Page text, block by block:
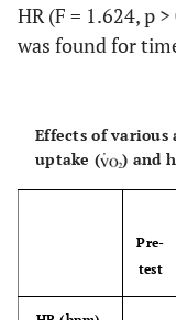
HR (F = 1.624, p
was found for
Effects of
uptake (
) and
Pre-
test